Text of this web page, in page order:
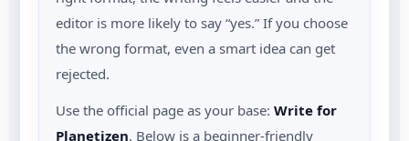
editor is more likely to say “yes.” If you choose
the wrong format, even a smart idea can get
rejected.
Use the official page as your base: Write for
Planetizen. Below is a beginner-friendly